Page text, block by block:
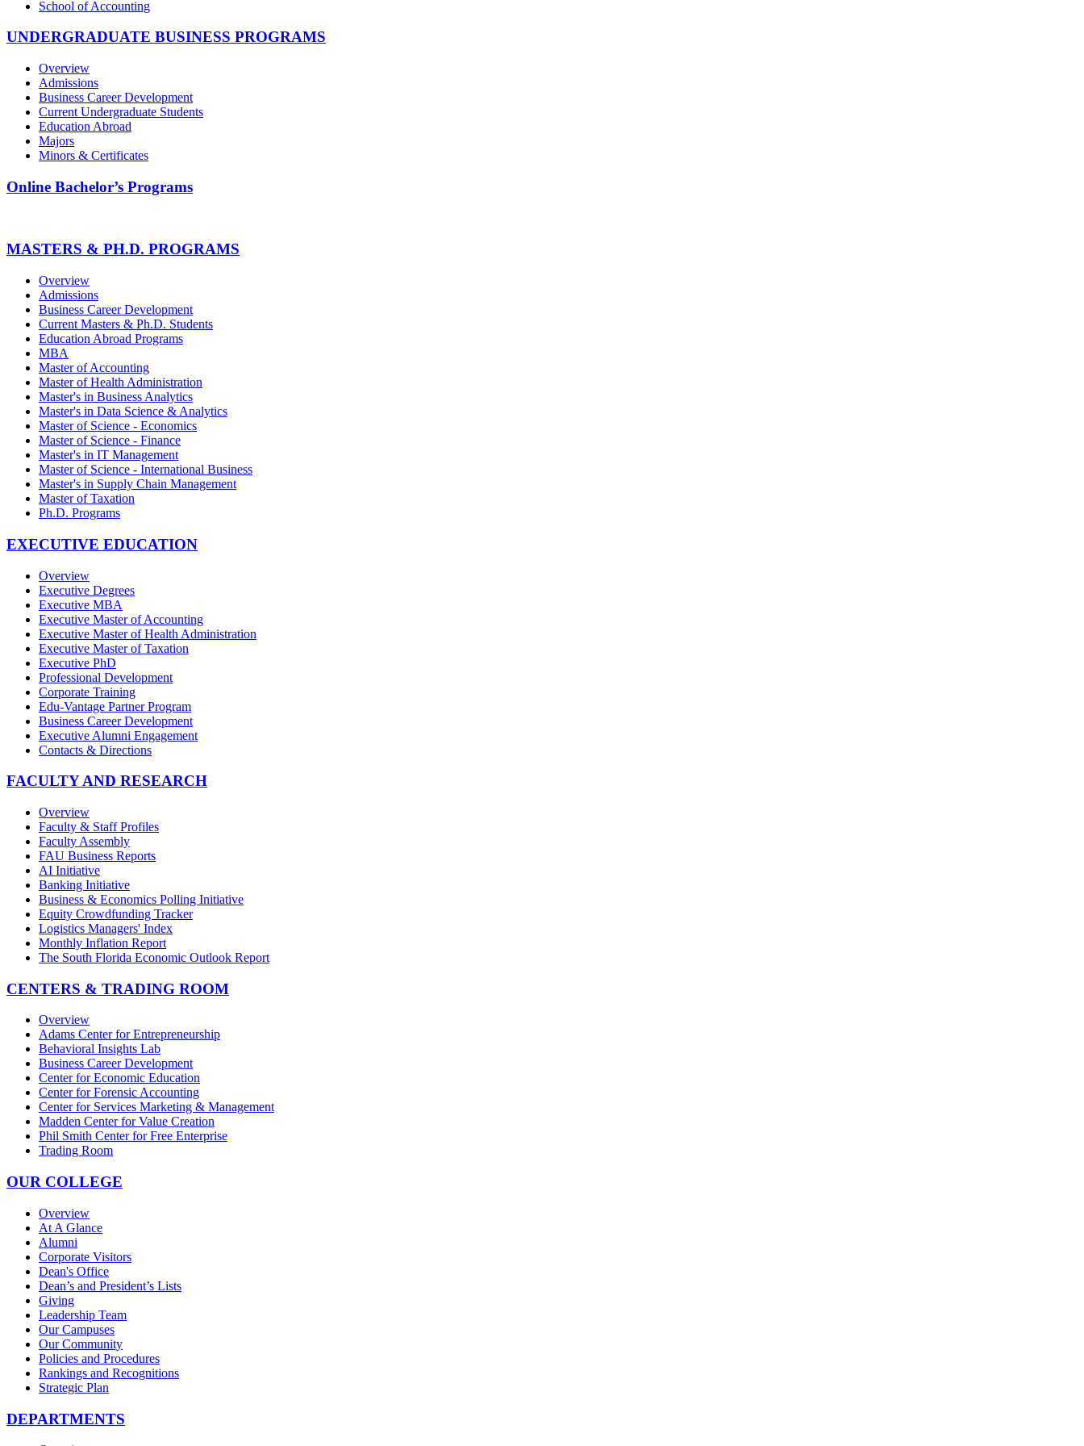
School of Accounting
UNDERGRADUATE BUSINESS PROGRAMS
Overview
Admissions
Business Career Development
Current Undergraduate Students
Education Abroad
Majors
Minors & Certificates
Online Bachelor’s Programs
MASTERS & PH.D. PROGRAMS
Overview
Admissions
Business Career Development
Current Masters & Ph.D. Students
Education Abroad Programs
MBA
Master of Accounting
Master of Health Administration
Master's in Business Analytics
Master's in Data Science & Analytics
Master of Science - Economics
Master of Science - Finance
Master's in IT Management
Master of Science - International Business
Master's in Supply Chain Management
Master of Taxation
Ph.D. Programs
EXECUTIVE EDUCATION
Overview
Executive Degrees
Executive MBA
Executive Master of Accounting
Executive Master of Health Administration
Executive Master of Taxation
Executive PhD
Professional Development
Corporate Training
Edu-Vantage Partner Program
Business Career Development
Executive Alumni Engagement
Contacts & Directions
FACULTY AND RESEARCH
Overview
Faculty & Staff Profiles
Faculty Assembly
FAU Business Reports
AI Initiative
Banking Initiative
Business & Economics Polling Initiative
Equity Crowdfunding Tracker
Logistics Managers' Index
Monthly Inflation Report
The South Florida Economic Outlook Report
CENTERS & TRADING ROOM
Overview
Adams Center for Entrepreneurship
Behavioral Insights Lab
Business Career Development
Center for Economic Education
Center for Forensic Accounting
Center for Services Marketing & Management
Madden Center for Value Creation
Phil Smith Center for Free Enterprise
Trading Room
OUR COLLEGE
Overview
At A Glance
Alumni
Corporate Visitors
Dean's Office
Dean’s and President’s Lists
Giving
Leadership Team
Our Campuses
Our Community
Policies and Procedures
Rankings and Recognitions
Strategic Plan
DEPARTMENTS